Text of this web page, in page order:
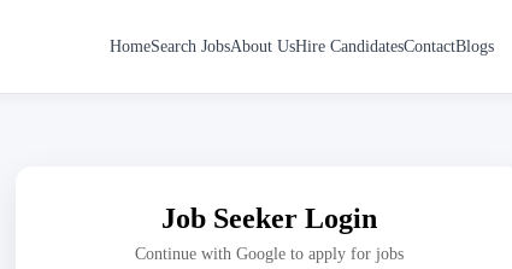
HomeSearch JobsAbout UsHire CandidatesContactBlogs
Job Seeker Login
Continue with Google to apply for jobs